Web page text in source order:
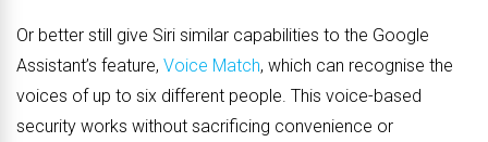
Or better still give Siri similar capabilities to the Google
Assistant’s feature, Voice Match, which can recognise the
voices of up to six different people. This voice-based
security works without sacrificing convenience or